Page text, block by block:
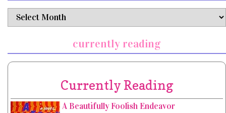
archives
currently reading
Currently Reading
A Beautifully Foolish Endeavor